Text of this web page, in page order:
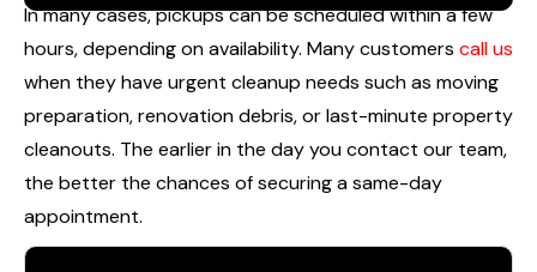
In many cases, pickups can be scheduled within a few
hours, depending on availability. Many customers call us
when they have urgent cleanup needs such as moving
preparation, renovation debris, or last-minute property
cleanouts. The earlier in the day you contact our team,
the better the chances of securing a same-day
appointment.